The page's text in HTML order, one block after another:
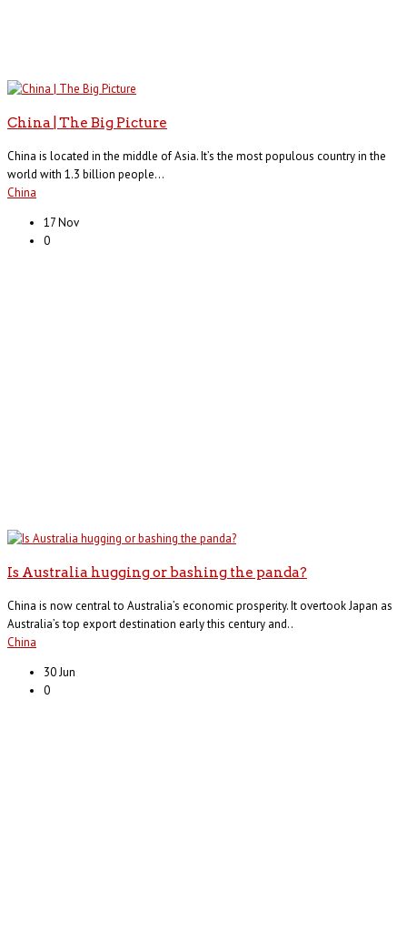
China | The Big Picture
China is located in the middle of Asia. It’s the most populous country in the
world with 1.3 billion people...
China
17 Nov
0
Is Australia hugging or bashing the panda?
China is now central to Australia’s economic prosperity. It overtook Japan as
Australia’s top export destination early this century and..
China
30 Jun
0